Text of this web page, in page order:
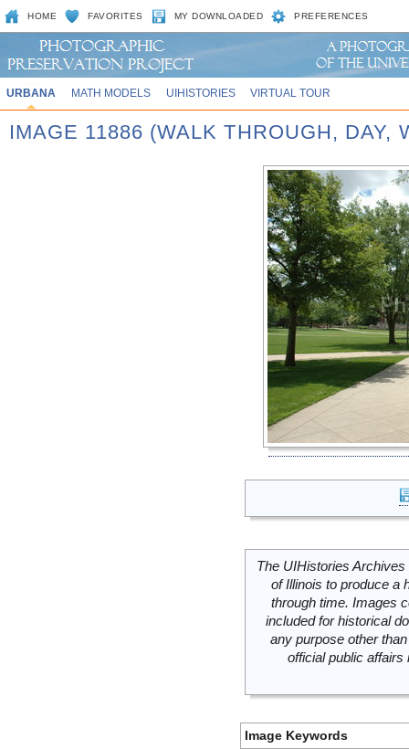
HOME FAVORITES MY DOWNLOADED PREFERENCES
URBANA MATH MODELS UIHISTORIES VIRTUAL TOUR
IMAGE 11886 (WALK THROUGH, DAY,
The UIHistories
of Illinois to produce a
through time. Images
included for historical
any purpose other
official public
Image Keywords